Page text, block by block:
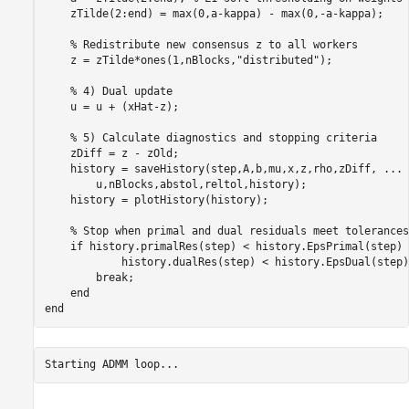
    zTilde(2:end) = max(0,a-kappa) - max(0,-a-kappa);
% Redistribute new consensus z to all workers
    z = zTilde*ones(1,nBlocks,
"distributed" );
% 4) Dual update
    u = u + (xHat-z);
% 5) Calculate diagnostics and stopping criteria
    zDiff = z - zOld;
    history = saveHistory(step,A,b,mu,x,z,rho,zDiff,
...
        u,nBlocks,abstol,reltol,history);
    history = plotHistory(history);
% Stop when primal and dual residuals meet tolerances
if history.primalRes(step) < history.EpsPrimal(step)
            history.dualRes(step) < history.EpsDual(step)
break;
end
end